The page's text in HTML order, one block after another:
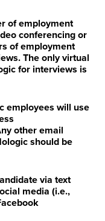
of employment
conferencing or
of employment
The only virtual
for interviews is
employees will use
other email
should be
via text
media (i.e.,